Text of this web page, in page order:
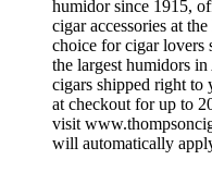
humidor since 1915,
cigar accessories at
choice for cigar lovers
the largest humidors
cigars shipped right
at checkout for up to
visit
will automatically